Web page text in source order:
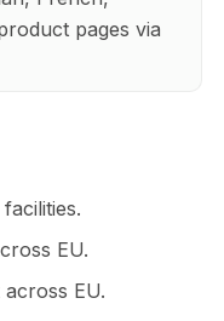
pages via
EU.
EU.